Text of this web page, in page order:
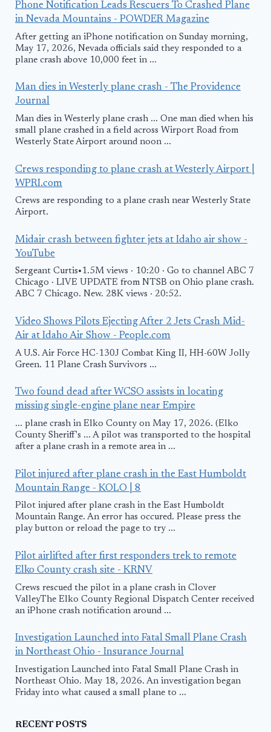
Phone Notification Leads Rescuers To Crashed Plane
in Nevada Mountains - POWDER Magazine
After getting an iPhone notification on Sunday morning,
May 17, 2026, Nevada officials said they responded to a
plane crash above 10,000 feet in ...
Man dies in Westerly plane crash - The Providence
Journal
Man dies in Westerly plane crash ... One man died when his
small plane crashed in a field across Wirport Road from
Westerly State Airport around noon ...
Crews responding to plane crash at Westerly Airport |
WPRI.com
Crews are responding to a plane crash near Westerly State
Airport.
Midair crash between fighter jets at Idaho air show -
YouTube
Sergeant Curtis•1.5M views · 10:20 · Go to channel ABC 7
Chicago · LIVE UPDATE from NTSB on Ohio plane crash.
ABC 7 Chicago. New. 28K views · 20:52.
Video Shows Pilots Ejecting After 2 Jets Crash Mid-
Air at Idaho Air Show - People.com
A U.S. Air Force HC-130J Combat King II, HH-60W Jolly
Green. 11 Plane Crash Survivors ...
Two found dead after WCSO assists in locating
missing single-engine plane near Empire
... plane crash in Elko County on May 17, 2026. (Elko
County Sheriff's ... A pilot was transported to the hospital
after a plane crash in a remote area in ...
Pilot injured after plane crash in the East Humboldt
Mountain Range - KOLO | 8
Pilot injured after plane crash in the East Humboldt
Mountain Range. An error has occured. Please press the
play button or reload the page to try ...
Pilot airlifted after first responders trek to remote
Elko County crash site - KRNV
Crews rescued the pilot in a plane crash in Clover
ValleyThe Elko County Regional Dispatch Center received
an iPhone crash notification around ...
Investigation Launched into Fatal Small Plane Crash
in Northeast Ohio - Insurance Journal
Investigation Launched into Fatal Small Plane Crash in
Northeast Ohio. May 18, 2026. An investigation began
Friday into what caused a small plane to ...
RECENT POSTS